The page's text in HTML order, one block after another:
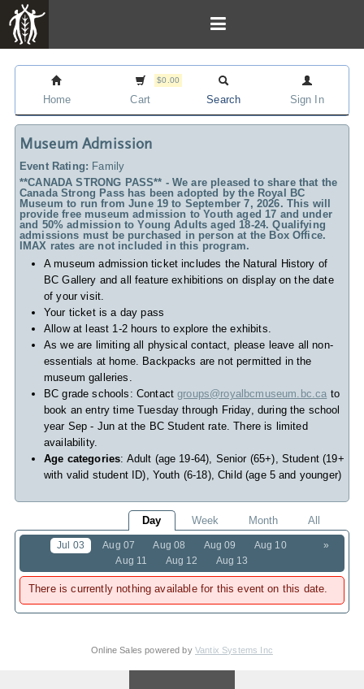
Home
$0.00
Cart Search Sign In
Museum Admission
Event Rating: Family
**CANADA STRONG PASS** - We are pleased to share that the
Canada Strong Pass has been adopted by the Royal BC
Museum to run from June 19 to September 7, 2026. This will
provide free museum admission to Youth aged 17 and under
and 50% admission to Young Adults aged 18-24. Qualifying
admissions must be purchased in person at the Box Office.
IMAX rates are not included in this program.
A museum admission ticket includes the Natural History of
BC Gallery and all feature exhibitions on display on the date
of your visit.
Your ticket is a day pass
Allow at least 1-2 hours to explore the exhibits.
As we are limiting all physical contact, please leave all non-
essentials at home. Backpacks are not permitted in the
museum galleries.
BC grade schools: Contactgroups@royalbcmuseum.bc.ca to
book an entry time Tuesday through Friday, during the school
year Sep - Jun at the BC Student rate. There is limited
availability.
Age categories: Adult (age 19-64), Senior (65+), Student (19+
with valid student ID), Youth (6-18), Child (age 5 and younger)
Day Week Month All
»
Jul 03 Aug 07 Aug 08 Aug 09
Aug 10
Aug 11
Aug 12 Aug 13
There is currently nothing available for this event on this date.
Online Sales powered by Vantix Systems Inc